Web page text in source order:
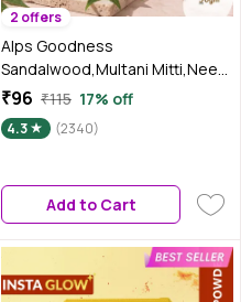
2 offers
Alps Goodness
Sandalwood,Multani Mitti,Neem
& Turmeric Powder (50 gm)
₹96 ₹115 17% off
4.3 (2340)
Add to Cart